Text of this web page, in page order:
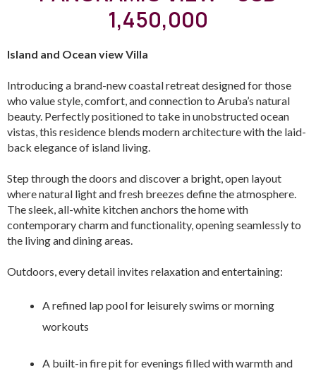
1,450,000
Island and Ocean view Villa
Introducing a brand-new coastal retreat designed for those
who value style, comfort, and connection to Aruba’s natural
beauty. Perfectly positioned to take in unobstructed ocean
vistas, this residence blends modern architecture with the laid-
back elegance of island living.
Step through the doors and discover a bright, open layout
where natural light and fresh breezes define the atmosphere.
The sleek, all-white kitchen anchors the home with
contemporary charm and functionality, opening seamlessly to
the living and dining areas.
Outdoors, every detail invites relaxation and entertaining:
A refined lap pool for leisurely swims or morning
workouts
A built-in fire pit for evenings filled with warmth and